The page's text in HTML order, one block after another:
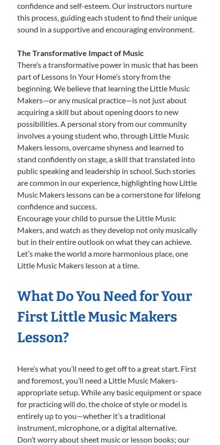
confidence and self-esteem. Our instructors nurture
this process, guiding each student to find their unique
sound in a supportive and encouraging environment.
The Transformative Impact of Music
There’s a transformative power in music that has been
part of Lessons In Your Home’s story from the
beginning. We believe that learning the Little Music
Makers—or any musical practice—is not just about
acquiring a skill but about opening doors to new
possibilities. A personal story from our community
involves a young student who, through Little Music
Makers lessons, overcame shyness and learned to
stand confidently on stage, a skill that translated into
public speaking and leadership in school. Such stories
are common in our experience, highlighting how Little
Music Makers lessons can be a cornerstone for lifelong
confidence and success.
Encourage your child to pursue the Little Music
Makers, and watch as they develop not only musically
but in their entire outlook on what they can achieve.
Let’s make the world a more harmonious place, one
Little Music Makers lesson at a time.
What Do You Need for Your
First Little Music Makers
Lesson?
Here’s what you’ll need to get off to a great start. First
and foremost, you’ll need a Little Music Makers-
appropriate setup. While any basic equipment or space
for practicing will do, the choice of style or model is
entirely up to you—whether it’s a traditional
instrument, microphone, or a digital alternative.
Don’t worry about sheet music or lesson books; our